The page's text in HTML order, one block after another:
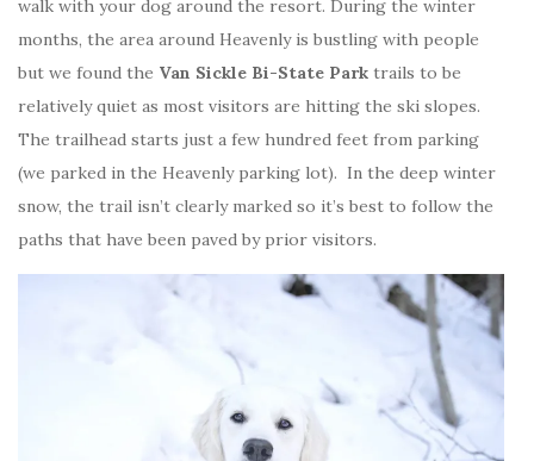
walk with your dog around the resort. During the winter
months, the area around Heavenly is bustling with people
but we found the Van Sickle Bi-State Park trails to be
relatively quiet as most visitors are hitting the ski slopes.
The trailhead starts just a few hundred feet from parking
(we parked in the Heavenly parking lot). In the deep winter
snow, the trail isn’t clearly marked so it’s best to follow the
paths that have been paved by prior visitors.